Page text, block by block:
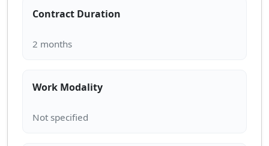
Contract Duration
Work Modality